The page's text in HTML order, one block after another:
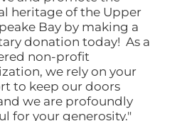
heritage of the Upper
Bay by making a
donation today! As a
non-profit
we rely on your
to keep our doors
we are profoundly
for your generosity."